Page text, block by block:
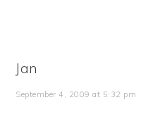
Jan
September 4, 2009 at 5:32 pm